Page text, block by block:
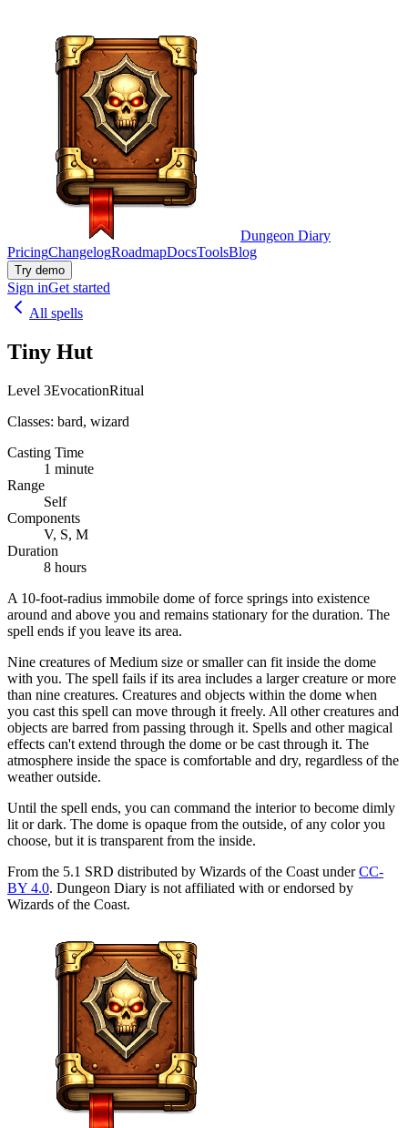
Dungeon Diary
PricingChangelogRoadmapDocsToolsBlog
Try demo
Sign inGet started
All spells
Tiny Hut
Level 3EvocationRitual
Classes: bard, wizard
Casting Time
1 minute
Range
Self
Components
V, S, M
Duration
8 hours
A 10-foot-radius immobile dome of force springs into existence
around and above you and remains stationary for the duration. The
spell ends if you leave its area.
Nine creatures of Medium size or smaller can fit inside the dome
with you. The spell fails if its area includes a larger creature or more
than nine creatures. Creatures and objects within the dome when
you cast this spell can move through it freely. All other creatures and
objects are barred from passing through it. Spells and other magical
effects can't extend through the dome or be cast through it. The
atmosphere inside the space is comfortable and dry, regardless of the
weather outside.
Until the spell ends, you can command the interior to become dimly
lit or dark. The dome is opaque from the outside, of any color you
choose, but it is transparent from the inside.
From the 5.1 SRD distributed by Wizards of the Coast under CC-
BY 4.0. Dungeon Diary is not affiliated with or endorsed by
Wizards of the Coast.